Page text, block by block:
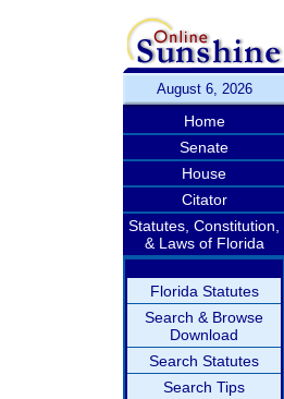
August 6, 2026
Home
Senate
House
Citator
Statutes, Constitution,
& Laws of Florida
Florida Statutes
Search & Browse
Download
Search Statutes
Search Tips